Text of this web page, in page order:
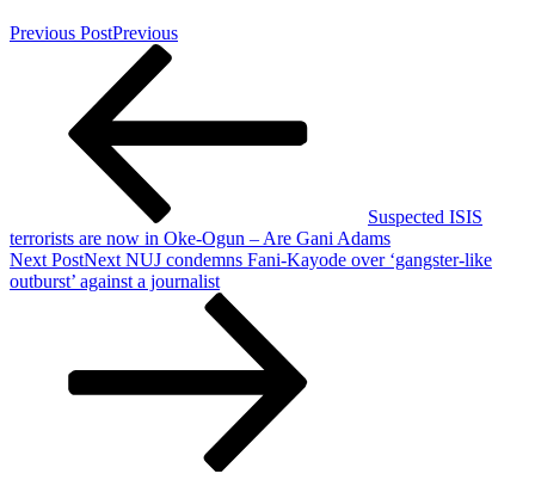
Previous PostPrevious
Suspected ISIS
terrorists are now in Oke-Ogun – Are Gani Adams
Next PostNext NUJ condemns Fani-Kayode over ‘gangster-like
outburst’ against a journalist